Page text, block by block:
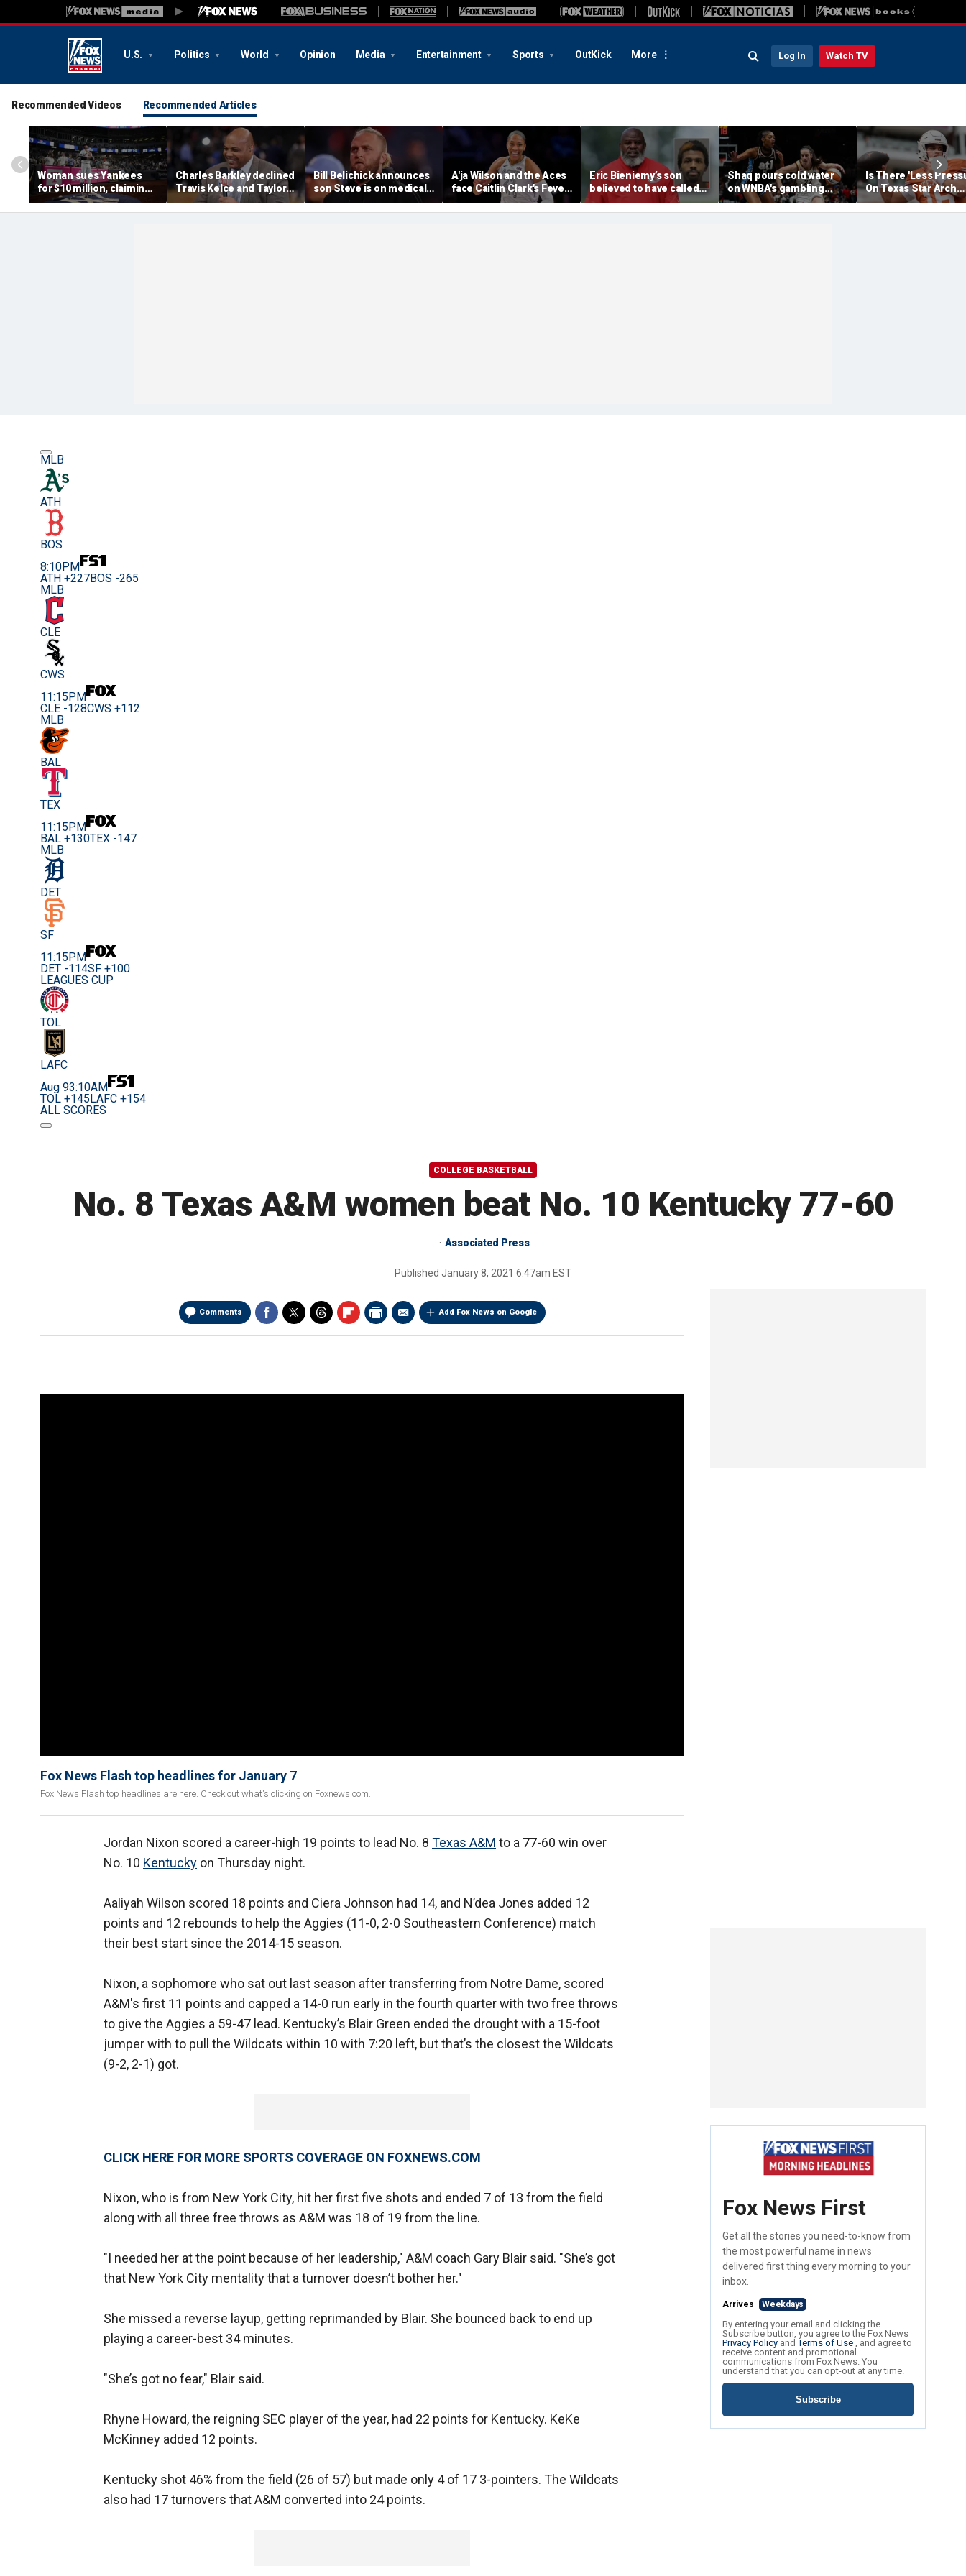
U.S. Politics World Opinion Media Entertainment Sports OutKick More Log In Watch TV
Recommended Videos Recommended Articles
Woman sues Yankees
for $10 million, claiming
errant bat into stands
caused severe injuries
Charles Barkley declined
Travis Kelce and Taylor
Swift's wedding invitation
for a simple reason
Bill Belichick announces
son Steve is on medical
leave from North
Carolina football
A'ja Wilson and the Aces
face Caitlin Clark's Fever
in marquee WNBA
regular season matchup
Eric Bieniemy’s son
believed to have called
cops saying 'his parents'
cut off his access to
Shaq pours cold water
on WNBA's gambling
post, reflects on players'
'professional jealousy' of
Is There 'Less
On Texas Star Arch
Manning This
MLB
ATH
BOS
8:10PM
ATH +227BOS -265
MLB
CLE
CWS
11:15PM
CLE -128CWS +112
MLB
BAL
TEX
11:15PM
BAL +130TEX -147
MLB
DET
SF
11:15PM
DET -114SF +100
LEAGUES CUP
TOL
LAFC
Aug 93:10AM
TOL +145 LAFC +154
ALL SCORES
COLLEGE BASKETBALL
No. 8 Texas A&M women beat No. 10 Kentucky 77-60
Associated Press
Published January 8, 2021 6:47am EST
Comments Add Fox News on Google
Fox News Flash top headlines for January 7
Fox News Flash top headlines are here. Check out what's clicking on Foxnews.com.
Jordan Nixon scored a career-high 19 points to lead No. 8 Texas A&M to a 77-60 win over
No. 10 Kentucky on Thursday night.
Aaliyah Wilson scored 18 points and Ciera Johnson had 14, and N’dea Jones added 12
points and 12 rebounds to help the Aggies (11-0, 2-0 Southeastern Conference) match
their best start since the 2014-15 season.
Nixon, a sophomore who sat out last season after transferring from Notre Dame, scored
A&M's first 11 points and capped a 14-0 run early in the fourth quarter with two free throws
to give the Aggies a 59-47 lead. Kentucky’s Blair Green ended the drought with a 15-foot
jumper with to pull the Wildcats within 10 with 7:20 left, but that’s the closest the Wildcats
(9-2, 2-1) got.
CLICK HERE FOR MORE SPORTS COVERAGE ON FOXNEWS.COM
Nixon, who is from New York City, hit her first five shots and ended 7 of 13 from the field
along with all three free throws as A&M was 18 of 19 from the line.
"I needed her at the point because of her leadership," A&M coach Gary Blair said. "She’s got
that New York City mentality that a turnover doesn’t bother her."
She missed a reverse layup, getting reprimanded by Blair. She bounced back to end up
playing a career-best 34 minutes.
"She’s got no fear," Blair said.
Rhyne Howard, the reigning SEC player of the year, had 22 points for Kentucky. KeKe
McKinney added 12 points.
Kentucky shot 46% from the field (26 of 57) but made only 4 of 17 3-pointers. The Wildcats
also had 17 turnovers that A&M converted into 24 points.
Fox News First
Get all the stories you need-to-know from
the most powerful name in news
delivered first thing every morning to your
inbox.
Arrives Weekdays
By entering your email and clicking the
Subscribe button, you agree to the Fox News
Privacy Policy andTerms of Use , and agree to
receive content and promotional
communications from Fox News. You
understand that you can opt-out at any time.
Subscribe